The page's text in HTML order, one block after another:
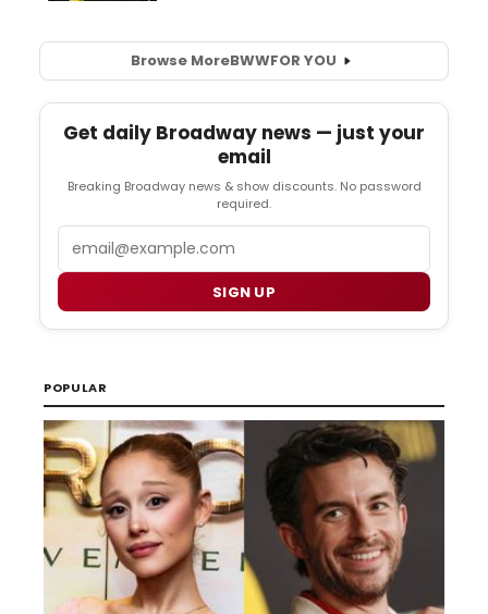
Browse MoreBWWFOR YOU
Get daily Broadway news — just your
email
Breaking Broadway news & show discounts. No password
required.
SIGN UP
POPULAR